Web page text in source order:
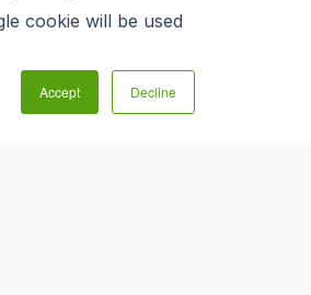
cookie will be used
Accept Decline